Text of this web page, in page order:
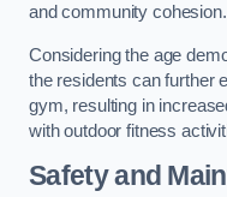
and community cohesion.
Considering the age
the residents can further
gym, resulting in
with outdoor fitness
Safety and